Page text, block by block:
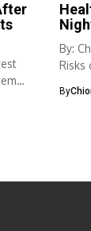
By:
Risks
By